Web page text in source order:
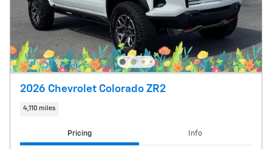
2026 Chevrolet Colorado ZR2
4,110 miles
Pricing Info